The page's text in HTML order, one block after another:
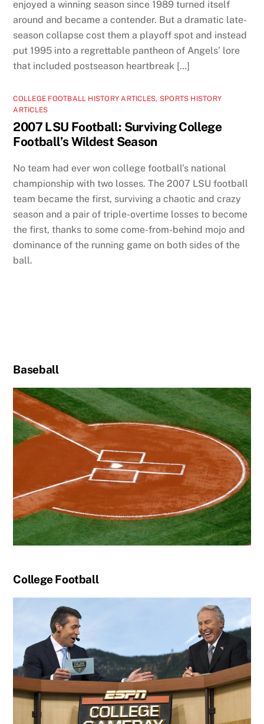
enjoyed a winning season since 1989 turned itself
around and became a contender. But a dramatic late-
season collapse cost them a playoff spot and instead
put 1995 into a regrettable pantheon of Angels’ lore
that included postseason heartbreak […]
COLLEGE FOOTBALL HISTORY ARTICLES, SPORTS HISTORY
ARTICLES
2007 LSU Football: Surviving College
Football’s Wildest Season
No team had ever won college football’s national
championship with two losses. The 2007 LSU football
team became the first, surviving a chaotic and crazy
season and a pair of triple-overtime losses to become
the first, thanks to some come-from-behind mojo and
dominance of the running game on both sides of the
ball.
Baseball
College Football